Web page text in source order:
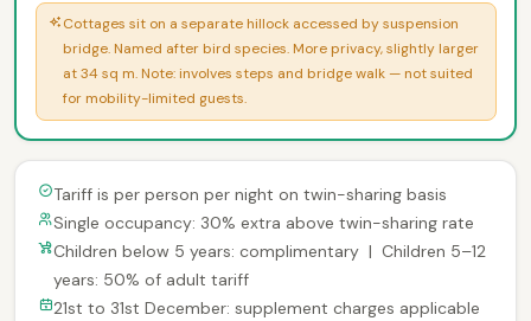
Cottages sit on a separate hillock accessed by suspension
bridge. Named after bird species. More privacy, slightly larger
at 34 sq m. Note: involves steps and bridge walk — not suited
for mobility-limited guests.
Tariff is per person per night on twin-sharing basis
Single occupancy: 30% extra above twin-sharing rate
Children below 5 years: complimentary | Children 5–12
years: 50% of adult tariff
21st to 31st December: supplement charges applicable